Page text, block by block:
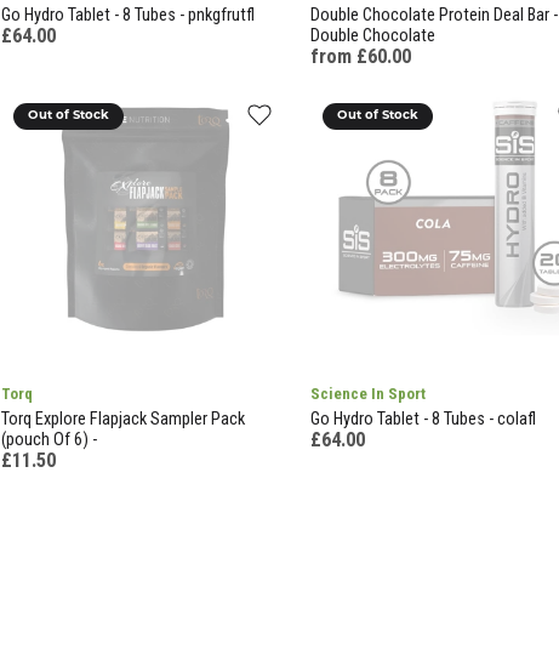
Go Hydro Tablet - 8 Tubes - pnkgfrutfl
£64.00
Double Chocolate Protein Deal Bar -
Double Chocolate
from £60.00
Out of Stock
Torq
Torq Explore Flapjack Sampler Pack
(pouch Of 6) -
£11.50
Out of Stock
Science In Sport
Go Hydro Tablet - 8 Tubes - colafl
£64.00